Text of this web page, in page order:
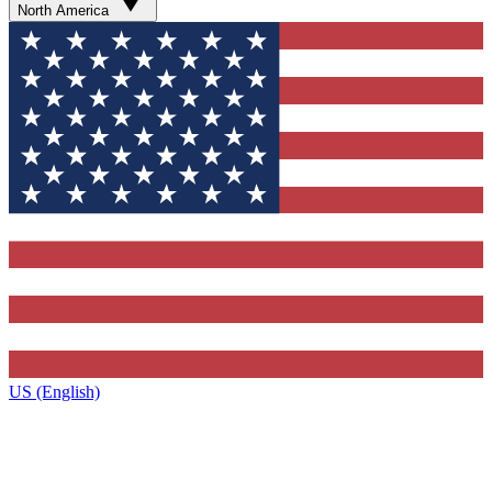
North America
US (English)